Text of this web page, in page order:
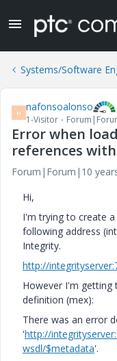
Systems/Software
N nafonsoalonso
1-Visitor
Error when
references
Forum|Forum|10
Hi,
I'm trying to create
following address
Integrity.
http://
However I'm getting
definition (mex):
There was an error
'http://
wsdl/$metadata'.